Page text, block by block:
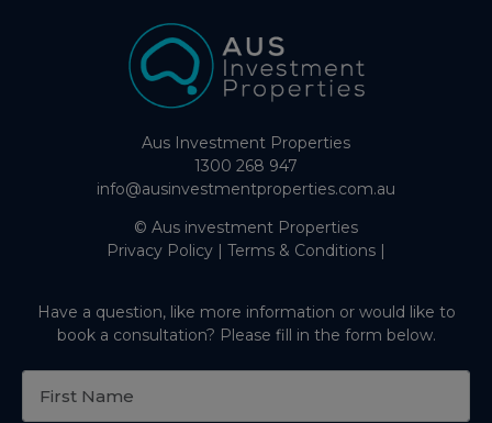
Aus Investment Properties
1300 268 947
info@ausinvestmentproperties.com.au
© Aus investment Properties
Privacy Policy | Terms & Conditions |
Have a question, like more information or would like to
book a consultation? Please fill in the form below.